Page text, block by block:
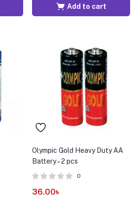
Add to cart
Olympic Gold Heavy Duty AA
Battery – 2 pcs
0
36.00৳